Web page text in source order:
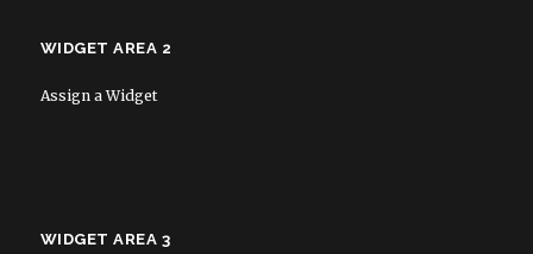
WIDGET AREA 2
Assign a Widget
WIDGET AREA 3